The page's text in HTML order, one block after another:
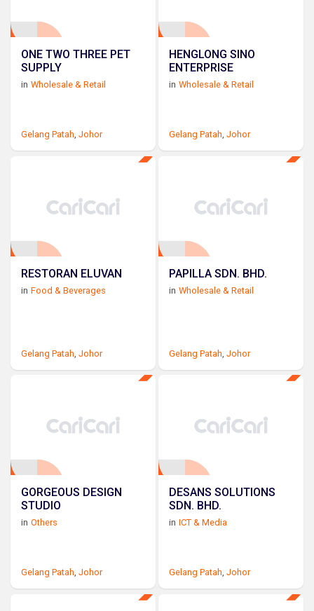
ONE TWO THREE PET
SUPPLY
in Wholesale & Retail
Gelang Patah Johor
HENGLONG SINO
ENTERPRISE
in Wholesale & Retail
Gelang Patah ,Johor
RESTORAN ELUVAN
in Food & Beverages
Gelang Patah Johor
PAPILLA SDN. BHD.
in Wholesale & Retail
Gelang Patah ,Johor
GORGEOUS DESIGN
STUDIO
in Others
Gelang Patah, Johor
DESANS SOLUTIONS
SDN. BHD.
in ICT & Media
Gelang Patah,Johor